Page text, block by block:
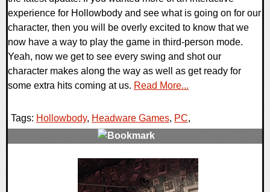
experience for Hollowbody and see what is going on for our
character, then you will be overly excited to know that we
now have a way to play the game in third-person mode.
Yeah, now we get to see every swing and shot our
character makes along the way as well as get ready for
some extra hits coming at us. Read More...
Tags: Hollowbody, Headware Games, PC,